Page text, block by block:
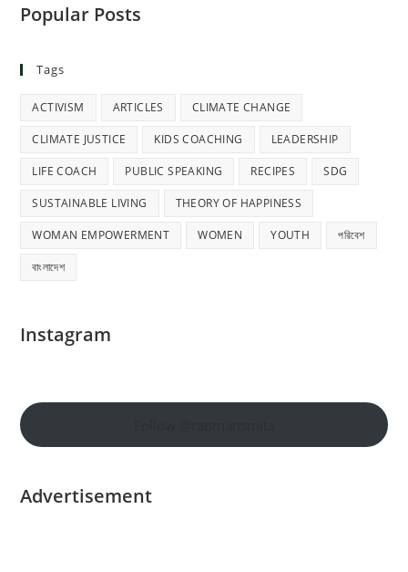
Popular Posts
Tags
ACTIVISM ARTICLES CLIMATE CHANGE
CLIMATE JUSTICE KIDS COACHING LEADERSHIP
LIFE COACH PUBLIC SPEAKING RECIPES SDG
SUSTAINABLE LIVING THEORY OF HAPPINESS
WOMAN EMPOWERMENT WOMEN YOUTH পরিবেশ
বাংলাদেশ
Instagram
Advertisement